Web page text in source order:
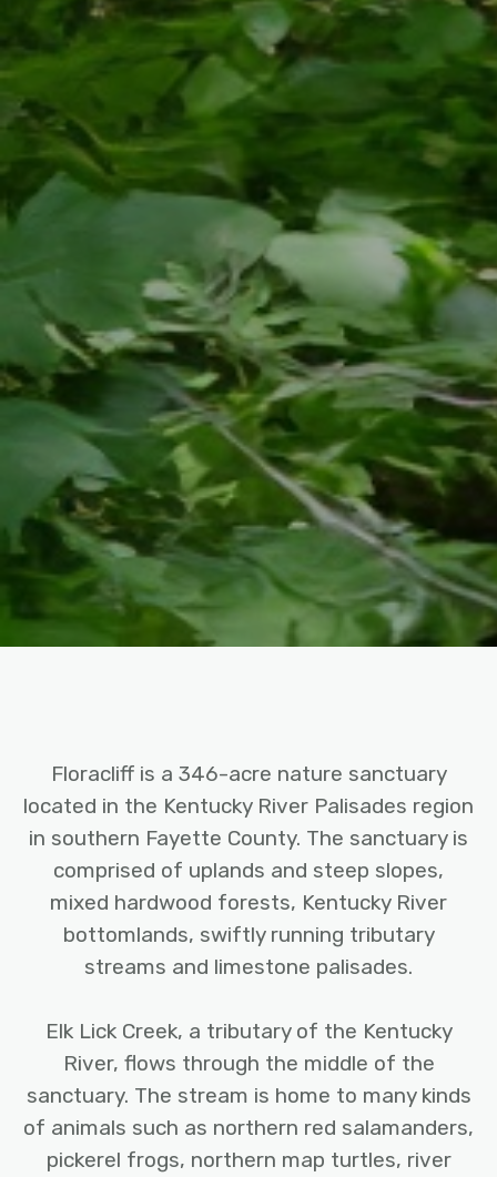
Floracliff is a 346-acre nature sanctuary
located in the Kentucky River Palisades region
in southern Fayette County. The sanctuary is
comprised of uplands and steep slopes,
mixed hardwood forests, Kentucky River
bottomlands, swiftly running tributary
streams and limestone palisades.
Elk Lick Creek, a tributary of the Kentucky
River, flows through the middle of the
sanctuary. The stream is home to many kinds
of animals such as northern red salamanders,
pickerel frogs, northern map turtles, river